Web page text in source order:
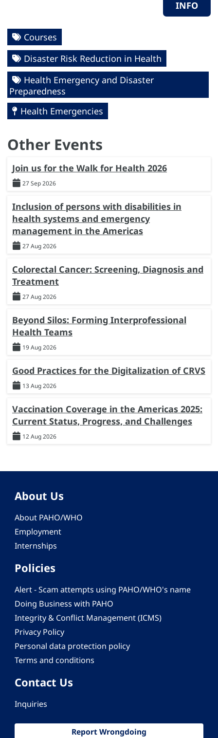
INFO
Courses
Disaster Risk Reduction in Health
Health Emergency and Disaster
Preparedness
Health Emergencies
Other Events
Join us for the Walk for Health 2026
27 Sep 2026
Inclusion of persons with disabilities in
health systems and emergency
management in the Americas
27 Aug 2026
Colorectal Cancer: Screening, Diagnosis and
Treatment
27 Aug 2026
Beyond Silos: Forming Interprofessional
Health Teams
19 Aug 2026
Good Practices for the Digitalization of CRVS
13 Aug 2026
Vaccination Coverage in the Americas 2025:
Current Status, Progress, and Challenges
12 Aug 2026
About Us
About PAHO/WHO
Employment
Internships
Policies
Alert - Scam attempts using PAHO/WHO's name
Doing Business with PAHO
Integrity & Conflict Management (ICMS)
Privacy Policy
Personal data protection policy
Terms and conditions
Contact Us
Inquiries
Report Wrongdoing